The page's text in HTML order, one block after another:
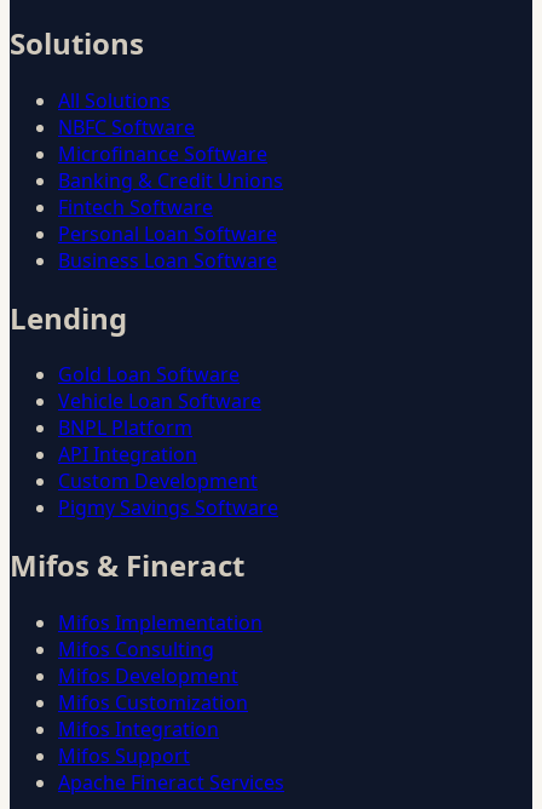
Solutions
All Solutions
NBFC Software
Microfinance Software
Banking & Credit Unions
Fintech Software
Personal Loan Software
Business Loan Software
Lending
Gold Loan Software
Vehicle Loan Software
BNPL Platform
API Integration
Custom Development
Pigmy Savings Software
Mifos & Fineract
Mifos Implementation
Mifos Consulting
Mifos Development
Mifos Customization
Mifos Integration
Mifos Support
Apache Fineract Services